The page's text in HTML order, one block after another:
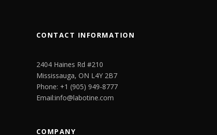
CONTACT INFORMATION
2404 Haines Rd #210
Mississauga, ON L4Y 2B7
Phone: +1 (905) 949-8777
Email:info@labotine.com
COMPANY